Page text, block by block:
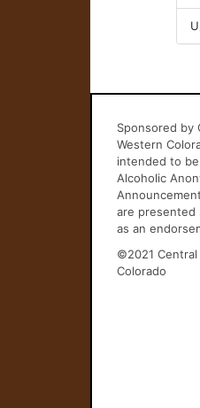
Sponsored by
Western
intended to
Alcoholic
are presented
as an
©2021
Colorado